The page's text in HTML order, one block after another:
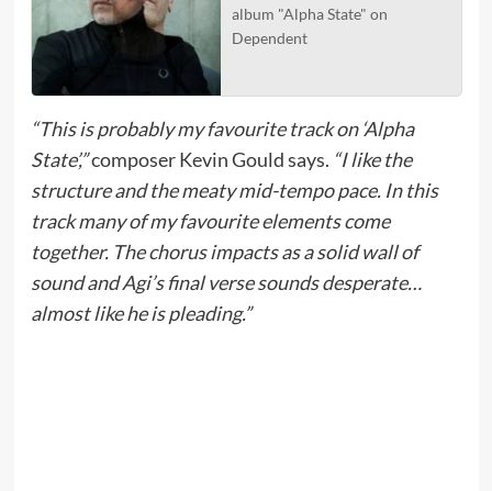
album "Alpha State" on
Dependent
“This is probably my favourite track on ‘Alpha
State’,”composer Kevin Gould says. “I like the
structure and the meaty mid-tempo pace. In this
track many of my favourite elements come
together. The chorus impacts as a solid wall of
sound and Agi’s final verse sounds desperate…
almost like he is pleading.”